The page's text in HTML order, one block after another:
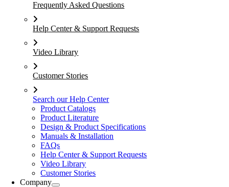
Frequently Asked Questions
Help Center & Support Requests
Video Library
Customer Stories
Search our Help Center
Product Catalogs
Product Literature
Design & Product Specifications
Manuals & Installation
FAQs
Help Center & Support Requests
Video Library
Customer Stories
Company